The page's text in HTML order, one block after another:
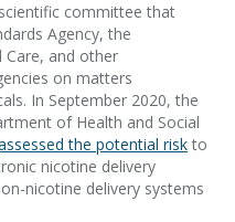
committee that
Agency, the
Care, and other
on matters
In September 2020, the
of Health and Social
the potential riskto
nicotine delivery
nicotine delivery systems